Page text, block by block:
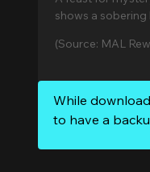
shows a
(Source: MAL
While
to have a